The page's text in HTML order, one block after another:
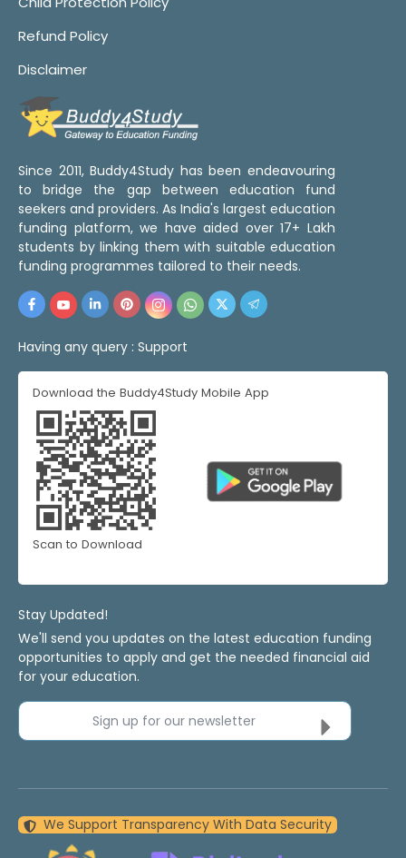
Refund Policy
Disclaimer
Since 2011, Buddy4Study has been endeavouring
to bridge the gap between education fund
seekers and providers. As India's largest education
funding platform, we have aided over 17+ Lakh
students by linking them with suitable education
funding programmes tailored to their needs.
Having any query : Support
Download the Buddy4Study Mobile App
Scan to Download
Stay Updated!
We'll send you updates on the latest education funding
opportunities to apply and get the needed financial aid
for your education.
Sign up for our newsletter
We Support Transparency With Data Security